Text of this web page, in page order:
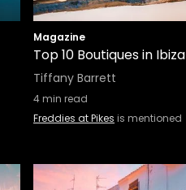
Magazine
Top 10 Boutiques in Ibiza
Tiffany Barrett
4min read
Freddies at Pikes is mentioned